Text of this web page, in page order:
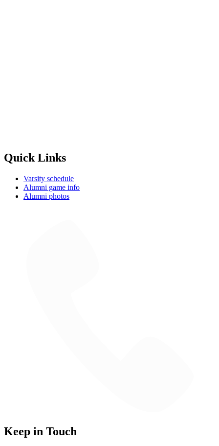
Quick Links
Varsity schedule
Alumni game info
Alumni photos
Keep in Touch